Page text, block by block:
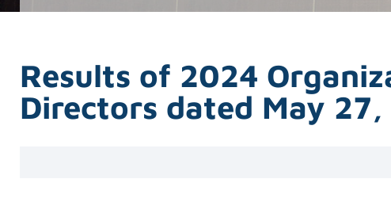
Results of 2024
Directors dated May